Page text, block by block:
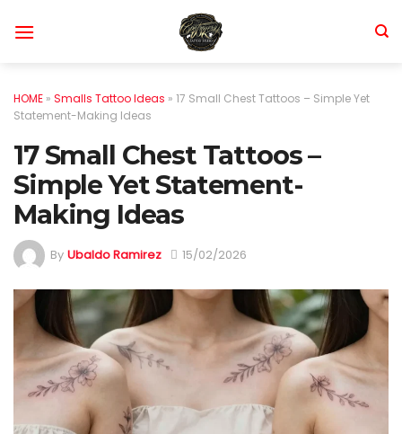
HOME » Smalls Tattoo Ideas » 17 Small Chest Tattoos – Simple Yet
Statement-Making Ideas
17 Small Chest Tattoos –
Simple Yet Statement-
Making Ideas
By Ubaldo Ramirez 15/02/2026